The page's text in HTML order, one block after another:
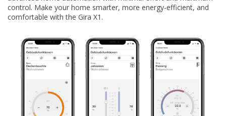
control. Make your home smarter, more energy-efficient, and
comfortable with the Gira X1.